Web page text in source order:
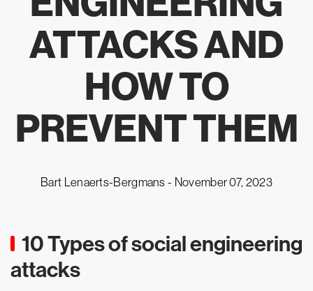
ATTACKS AND
HOW TO
PREVENT THEM
Bart Lenaerts-Bergmans - November 07, 2023
10 Types of social engineering
attacks